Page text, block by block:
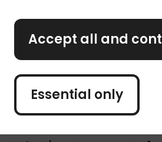
What is the reg of the
need cover for?
I don't know the reg yet
Accept all and
Essential only